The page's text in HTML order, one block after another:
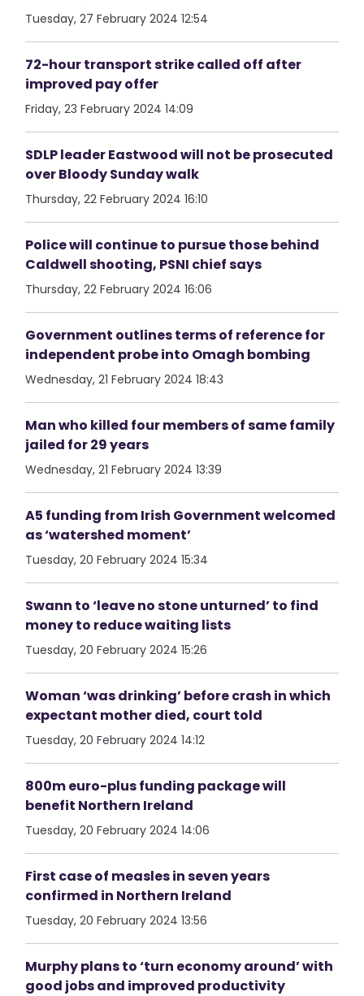
Tuesday, 27 February 2024 12:54
72-hour transport strike called off after
improved pay offer
Friday, 23 February 2024 14:09
SDLP leader Eastwood will not be prosecuted
over Bloody Sunday walk
Thursday, 22 February 2024 16:10
Police will continue to pursue those behind
Caldwell shooting, PSNI chief says
Thursday, 22 February 2024 16:06
Government outlines terms of reference for
independent probe into Omagh bombing
Wednesday, 21 February 2024 18:43
Man who killed four members of same family
jailed for 29 years
Wednesday, 21 February 2024 13:39
A5 funding from Irish Government welcomed
as ‘watershed moment’
Tuesday, 20 February 2024 15:34
Swann to ‘leave no stone unturned’ to find
money to reduce waiting lists
Tuesday, 20 February 2024 15:26
Woman ‘was drinking’ before crash in which
expectant mother died, court told
Tuesday, 20 February 2024 14:12
800m euro-plus funding package will
benefit Northern Ireland
Tuesday, 20 February 2024 14:06
First case of measles in seven years
confirmed in Northern Ireland
Tuesday, 20 February 2024 13:56
Murphy plans to ‘turn economy around’ with
good jobs and improved productivity